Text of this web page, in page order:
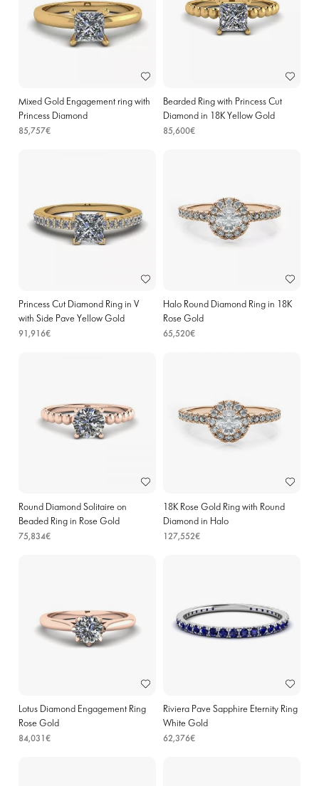
Mixed Gold Engagement ring with
Princess Diamond
85,757€
Bearded Ring with Princess Cut
Diamond in 18K Yellow Gold
85,600€
Princess Cut Diamond Ring in V
with Side Pave Yellow Gold
91,916€
Halo Round Diamond Ring in 18K
Rose Gold
65,520€
Round Diamond Solitaire on
Beaded Ring in Rose Gold
75,834€
18K Rose Gold Ring with Round
Diamond in Halo
127,552€
Lotus Diamond Engagement Ring
Rose Gold
84,031€
Riviera Pave Sapphire Eternity Ring
White Gold
62,376€